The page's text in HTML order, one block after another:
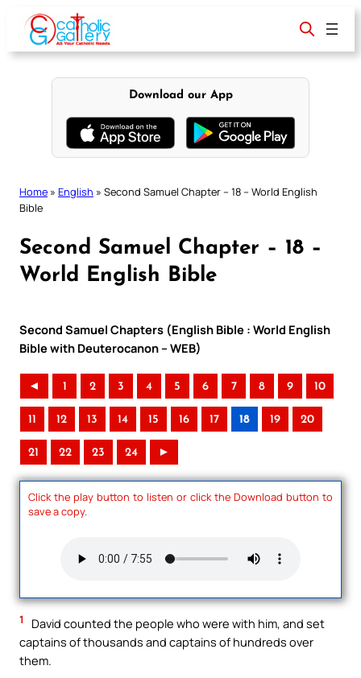
content
Download our App
Home » English » Second Samuel Chapter – 18 – World English
Bible
Second Samuel Chapter – 18 –
World English Bible
Second Samuel Chapters (English Bible : World English
Bible with Deuterocanon – WEB)
◄ 1 2 3 4 5 6 7 8 9 10
11 12 13 14 15 16 17 18 19 20
21 22 23 24 ►
Click the play button to listen or click the Download button to
save a copy.
1
David counted the people who were with him, and set
captains of thousands and captains of hundreds over
them.